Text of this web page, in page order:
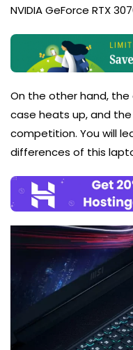
NVIDIA GeForce RTX
On the other hand, the
case heats up, and
competition. You will
differences of this